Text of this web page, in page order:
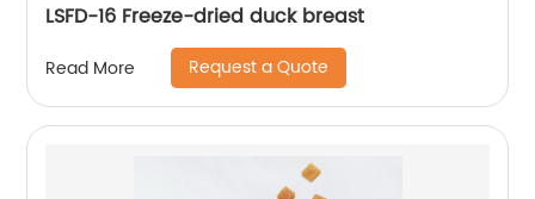
LSFD-16 Freeze-dried duck breast
Read More Request a Quote